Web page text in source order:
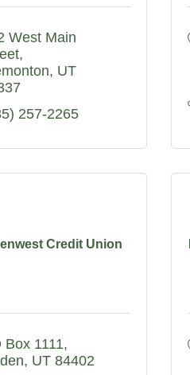
West Main
UT
257-2265
Credit Union
Box 1111
UT 84402